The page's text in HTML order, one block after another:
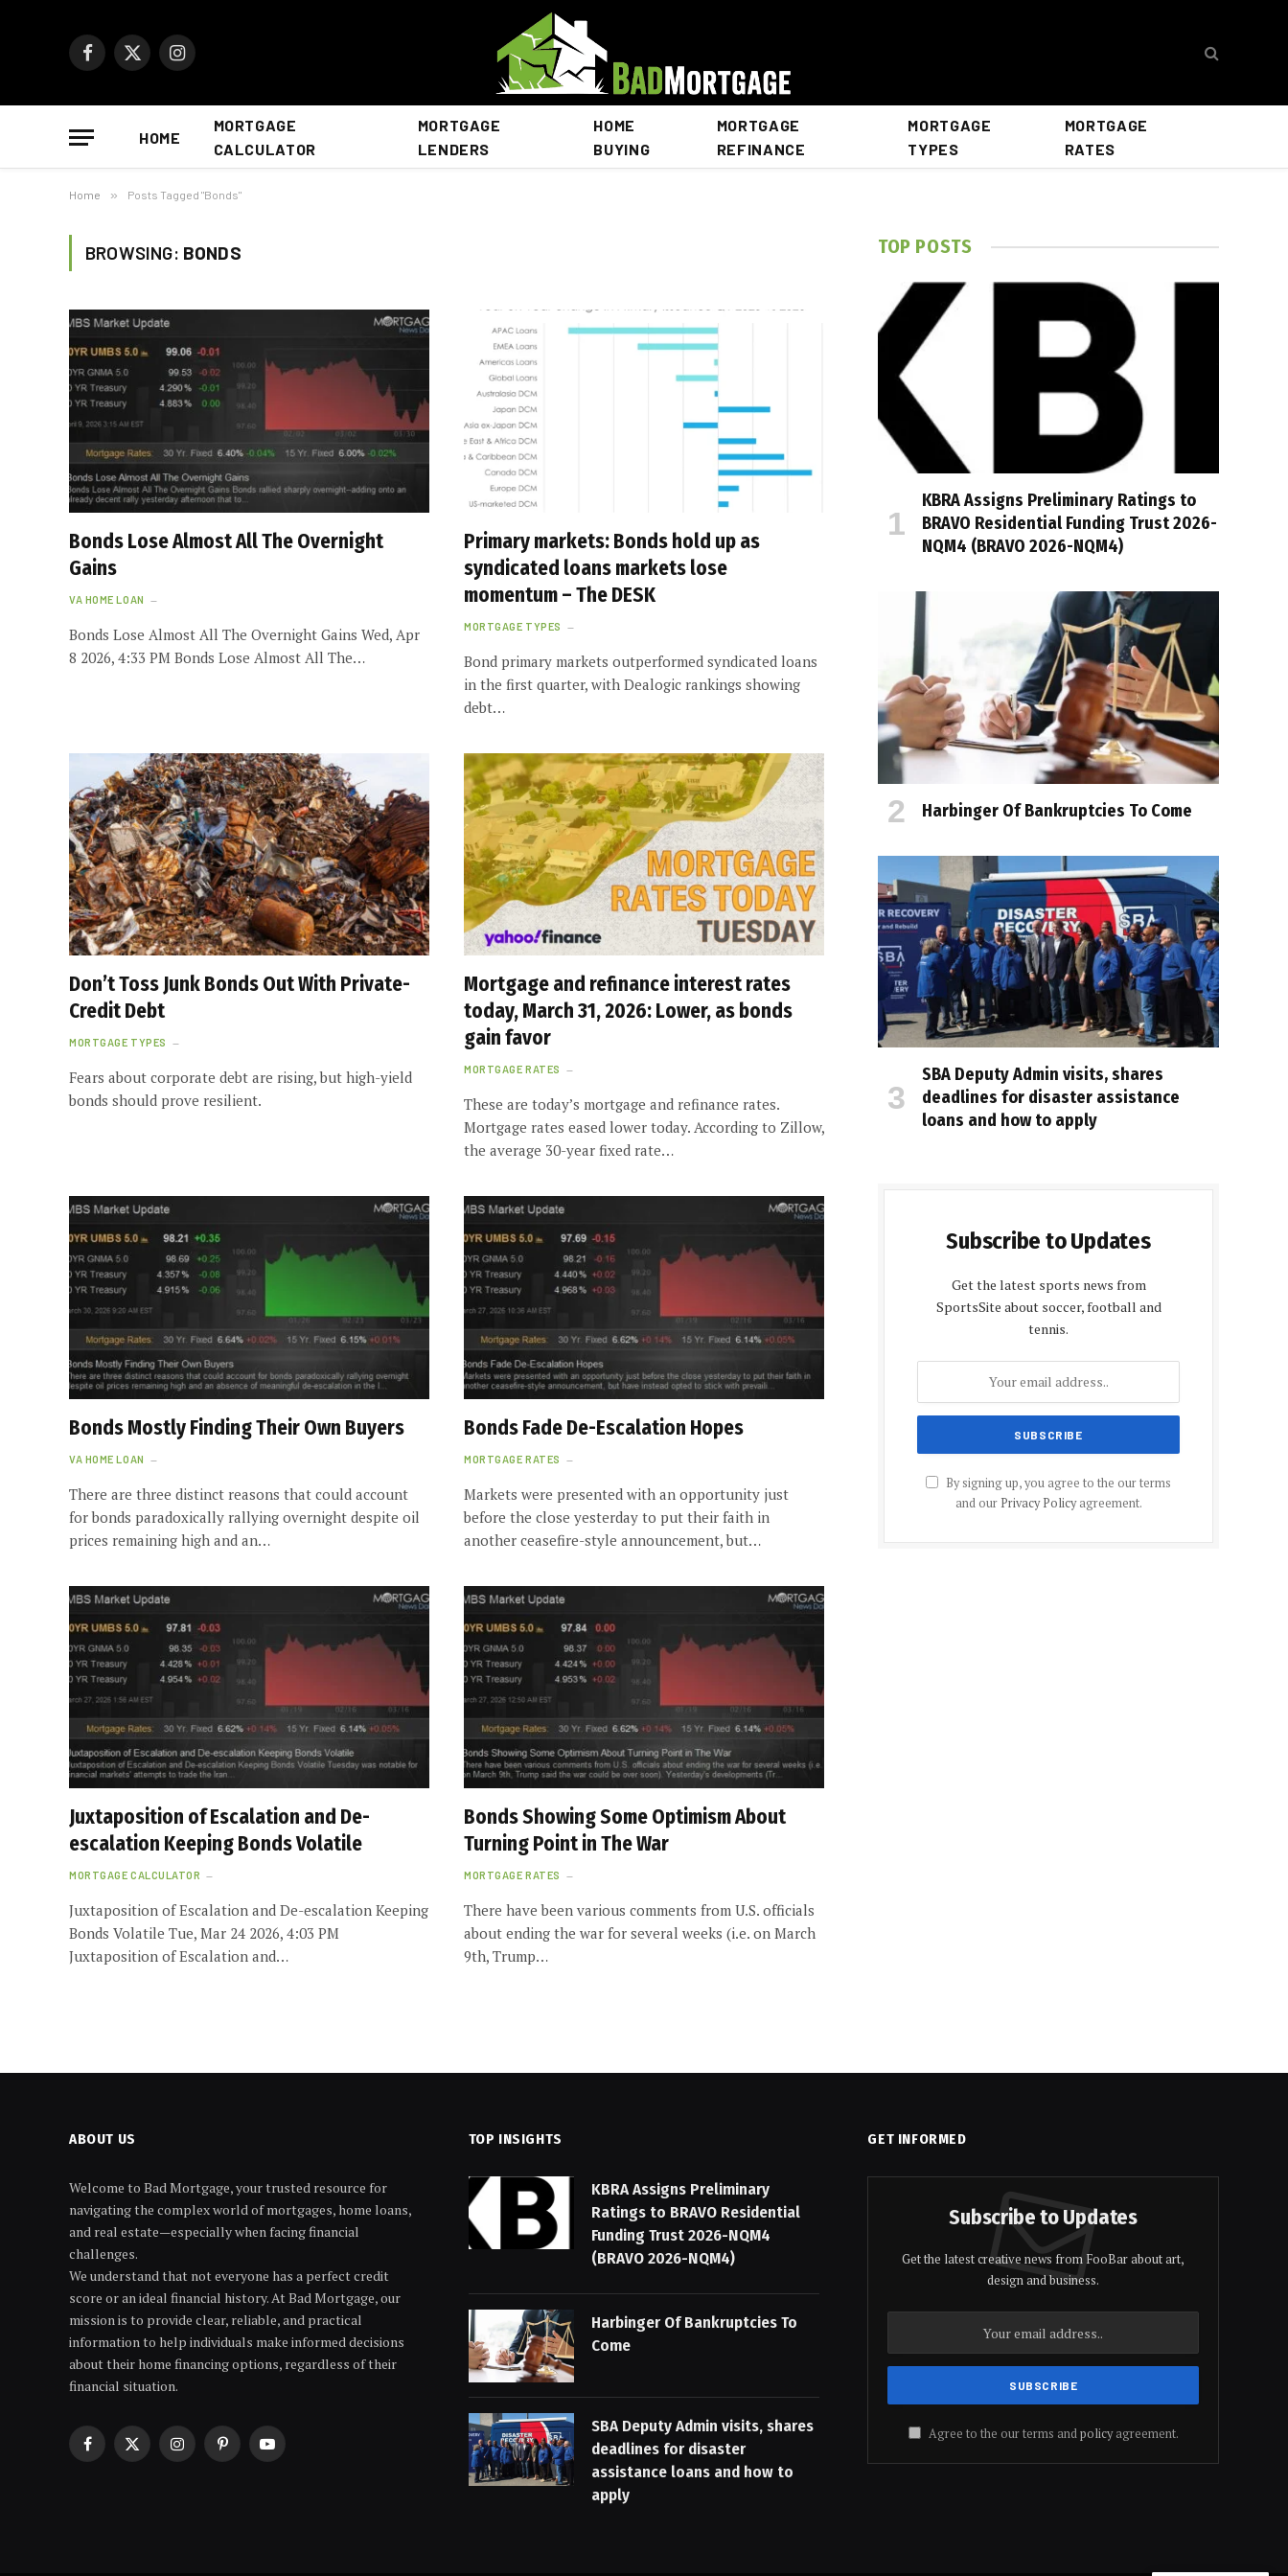
Facebook
X
Instagram
HOME
MORTGAGE
CALCULATOR
MORTGAGE
LENDERS
HOME
BUYING
MORTGAGE
REFINANCE
MORTGAGE
TYPES
MORTGAGE
RATES
Home » Posts Tagged "Bonds"
BROWSING: BONDS
Bonds Lose Almost All The Overnight
Gains
VA HOME LOAN
Bonds Lose Almost All The Overnight Gains Wed, Apr
8 2026, 4:33 PM Bonds Lose Almost All The…
Primary markets: Bonds hold up as
syndicated loans markets lose
momentum – The DESK
MORTGAGE TYPES
Bond primary markets outperformed syndicated loans
in the first quarter, with Dealogic rankings showing
debt…
Don’t Toss Junk Bonds Out With Private-
Credit Debt
MORTGAGE TYPES
Fears about corporate debt are rising, but high-yield
bonds should prove resilient.
Mortgage and refinance interest rates
today, March 31, 2026: Lower, as bonds
gain favor
MORTGAGE RATES
These are today’s mortgage and refinance rates.
Mortgage rates eased lower today. According to Zillow,
the average 30-year fixed rate…
Bonds Mostly Finding Their Own Buyers
VA HOME LOAN
There are three distinct reasons that could account
for bonds paradoxically rallying overnight despite oil
prices remaining high and an…
Bonds Fade De-Escalation Hopes
MORTGAGE RATES
Markets were presented with an opportunity just
before the close yesterday to put their faith in
another ceasefire-style announcement, but…
Juxtaposition of Escalation and De-
escalation Keeping Bonds Volatile
MORTGAGE CALCULATOR
Juxtaposition of Escalation and De-escalation Keeping
Bonds Volatile Tue, Mar 24 2026, 4:03 PM
Juxtaposition of Escalation and…
Bonds Showing Some Optimism About
Turning Point in The War
MORTGAGE RATES
There have been various comments from U.S. officials
about ending the war for several weeks (i.e. on March
9th, Trump…
TOP POSTS
KBRA Assigns Preliminary Ratings to
BRAVO Residential Funding Trust 2026-
NQM4 (BRAVO 2026-NQM4)
Harbinger Of Bankruptcies To Come
SBA Deputy Admin visits, shares
deadlines for disaster assistance
loans and how to apply
Subscribe to Updates
Get the latest sports news from
SportsSite about soccer, football and
tennis.
By signing up, you agree to the our terms
and our Privacy Policyagreement.
ABOUT US
Welcome to Bad Mortgage, your trusted resource for
navigating the complex world of mortgages, home loans,
and real estate—especially when facing financial
challenges.
We understand that not everyone has a perfect credit
score or an ideal financial history. At Bad Mortgage, our
mission is to provide clear, reliable, and practical
information to help individuals make informed decisions
about their home financing options, regardless of their
financial situation.
Facebook
X
InstagramPinterestYouTube
TOP INSIGHTS
KBRA Assigns Preliminary
Ratings to BRAVO Residential
Funding Trust 2026-NQM4
(BRAVO 2026-NQM4)
Harbinger Of Bankruptcies To
Come
SBA Deputy Admin visits, shares
deadlines for disaster
assistance loans and how to
apply
GET INFORMED
Subscribe to Updates
Get the latest creative news from FooBar about art,
design and business.
Agree to the our terms andpolicyagreement.